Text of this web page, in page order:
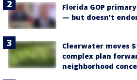
Florida GOP
— but doesn't
Clearwater moves
complex plan
neighborhood